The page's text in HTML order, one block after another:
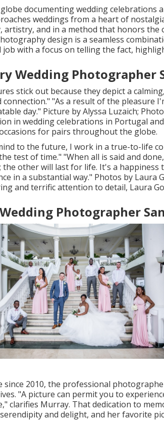
documenting wedding celebrations
weddings from a heart of
artistry, and in a method that honors
design is a seamless
job with a focus on telling the fact,
Wedding Photographer
stick out because they depict a
connection." "As a result of the pleasure
day." Picture byAlyssa Luzaich;
in wedding celebrations in Portugal
for pairs throughout the globe.
to the future, I work in a true-to-life
test of time." "When all is said and
the other will last for life. It's a happiness
in a substantial way." Photos by Laura
and terrific attention to detail, Laura
Photographer
since 2010, the professional
"A picture can permit you to
clarifies Murray. That dedication to
and delight, and her favorite